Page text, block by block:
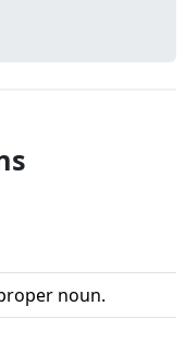
noun.